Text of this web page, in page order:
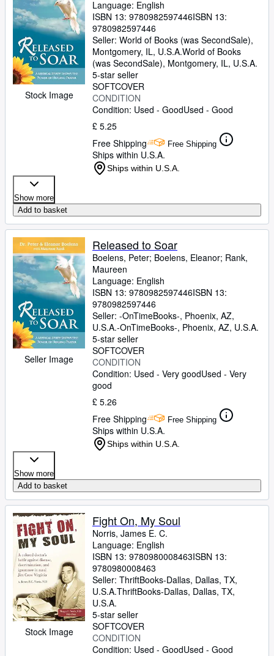
Stock Image
Language: English
ISBN 13: 9780982597446ISBN 13:
9780982597446
Seller: World of Books (was SecondSale),
Montgomery, IL, U.S.A.World of Books
(was SecondSale), Montgomery, IL, U.S.A.
5-star seller
SOFTCOVER
CONDITION
Condition: Used - GoodUsed - Good
£ 5.25
Free Shipping
Free Shipping
Ships within U.S.A.
Ships within U.S.A.
Show more
Add to basket
Seller Image
Released to Soar
Boelens, Peter; Boelens, Eleanor; Rank,
Maureen
Language: English
ISBN 13: 9780982597446ISBN 13:
9780982597446
Seller: -OnTimeBooks-, Phoenix, AZ,
U.S.A.-OnTimeBooks-, Phoenix, AZ, U.S.A.
5-star seller
SOFTCOVER
CONDITION
Condition: Used - Very goodUsed - Very
good
£ 5.26
Free Shipping
Free Shipping
Ships within U.S.A.
Ships within U.S.A.
Show more
Add to basket
Stock Image
Fight On, My Soul
Norris, James E. C.
Language: English
ISBN 13: 9780980008463ISBN 13:
9780980008463
Seller: ThriftBooks-Dallas, Dallas, TX,
U.S.A.ThriftBooks-Dallas, Dallas, TX,
U.S.A.
5-star seller
SOFTCOVER
CONDITION
Condition: Used - GoodUsed - Good